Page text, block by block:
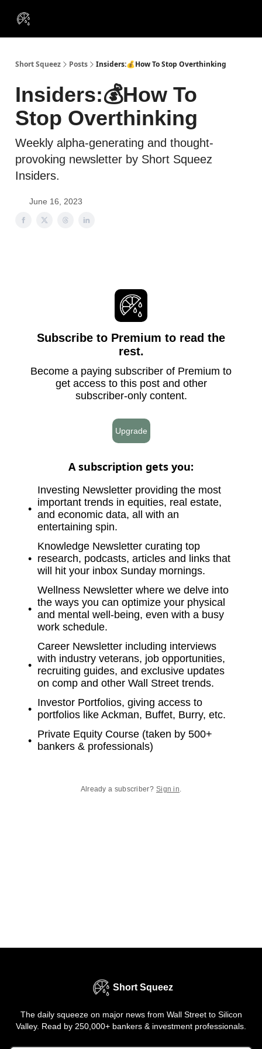
Short Squeez Posts Insiders:💰How To Stop Overthinking
Insiders:💰How To
Stop Overthinking
Weekly alpha-generating and thought-
provoking newsletter by Short Squeez
Insiders.
June 16, 2023
Subscribe to Premium to read the
rest.
Become a paying subscriber of Premium to
get access to this post and other
subscriber-only content.
Upgrade
A subscription gets you:
Investing Newsletter providing the most
important trends in equities, real estate,
and economic data, all with an
entertaining spin.
Knowledge Newsletter curating top
research, podcasts, articles and links that
will hit your inbox Sunday mornings.
Wellness Newsletter where we delve into
the ways you can optimize your physical
and mental well-being, even with a busy
work schedule.
Career Newsletter including interviews
with industry veterans, job opportunities,
recruiting guides, and exclusive updates
on comp and other Wall Street trends.
Investor Portfolios, giving access to
portfolios like Ackman, Buffet, Burry, etc.
Private Equity Course (taken by 500+
bankers & professionals)
Already a subscriber? Sign in.
Short Squeez
The daily squeeze on major news from Wall Street to Silicon
Valley. Read by 250,000+ bankers & investment professionals.